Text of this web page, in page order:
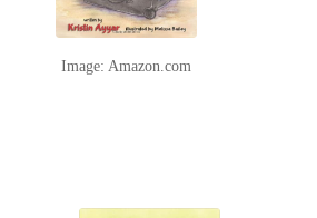
Image: Amazon.com